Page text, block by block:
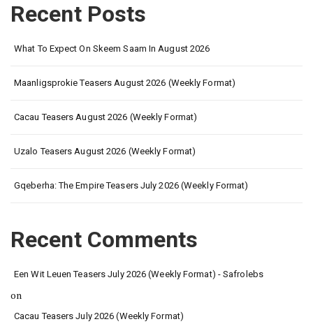
Recent Posts
What To Expect On Skeem Saam In August 2026
Maanligsprokie Teasers August 2026 (Weekly Format)
Cacau Teasers August 2026 (Weekly Format)
Uzalo Teasers August 2026 (Weekly Format)
Gqeberha: The Empire Teasers July 2026 (Weekly Format)
Recent Comments
Een Wit Leuen Teasers July 2026 (Weekly Format) - Safrolebs
on
Cacau Teasers July 2026 (Weekly Format)